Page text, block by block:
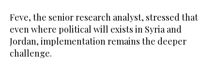
Feve, the senior research analyst, stressed that
even where political will exists in Syria and
Jordan, implementation remains the deeper
challenge.